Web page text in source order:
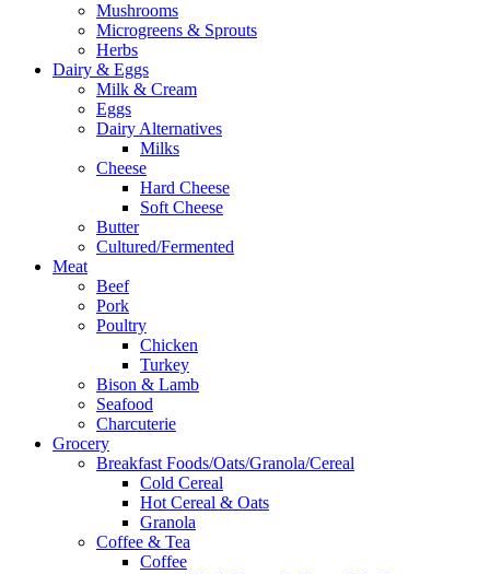
Mushrooms
Microgreens & Sprouts
Herbs
Dairy & Eggs
Milk & Cream
Eggs
Dairy Alternatives
Milks
Cheese
Hard Cheese
Soft Cheese
Butter
Cultured/Fermented
Meat
Beef
Pork
Poultry
Chicken
Turkey
Bison & Lamb
Seafood
Charcuterie
Grocery
Breakfast Foods/Oats/Granola/Cereal
Cold Cereal
Hot Cereal & Oats
Granola
Coffee & Tea
Coffee